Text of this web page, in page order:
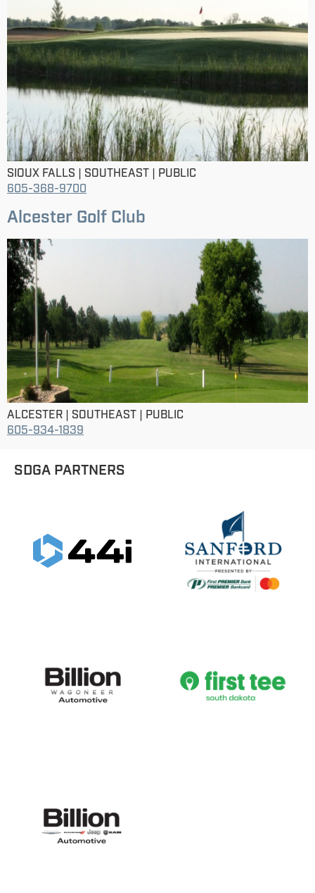
SIOUX FALLS | SOUTHEAST | PUBLIC
605-368-9700
Alcester Golf Club
ALCESTER | SOUTHEAST | PUBLIC
605-934-1839
SDGA PARTNERS